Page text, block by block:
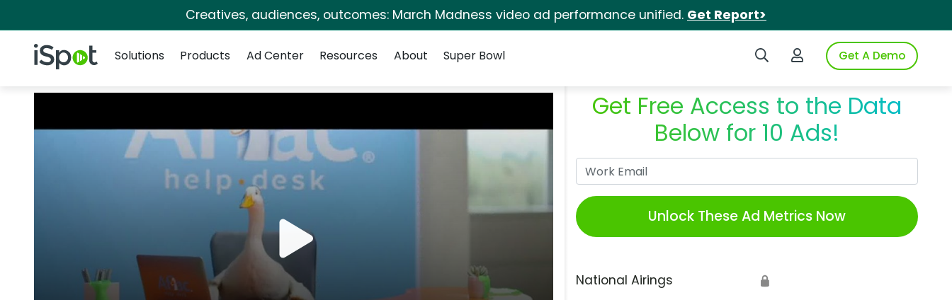
Creatives, audiences, outcomes: March Madness video ad performance unified. Get Report>
iSpot Logo Search iSpotLogin to iSpotGet A Demo
Solutions
Products Ad Center Resources About Super Bowl
Get Free Access to the Data
Below for 10 Ads!
Unlock These Ad Metrics Now
National Airings 🔒